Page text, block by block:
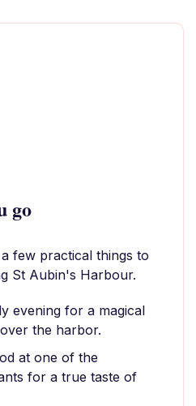
go
few practical things to
St Aubin's Harbour.
evening for a magical
the harbor.
at one of the
for a true taste of